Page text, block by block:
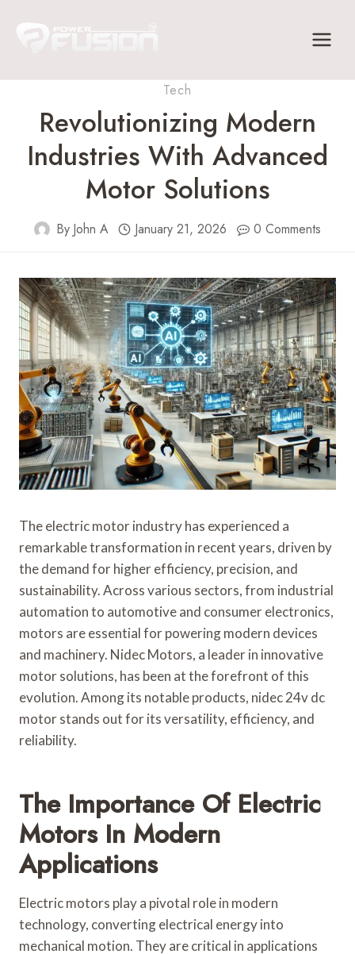
Tech
Revolutionizing Modern
Industries With Advanced
Motor Solutions
By John A January 21, 2026 0 Comments
The electric motor industry has experienced a
remarkable transformation in recent years, driven by
the demand for higher efficiency, precision, and
sustainability. Across various sectors, from industrial
automation to automotive and consumer electronics,
motors are essential for powering modern devices
and machinery. Nidec Motors, a leader in innovative
motor solutions, has been at the forefront of this
evolution. Among its notable products, nidec 24v dc
motor stands out for its versatility, efficiency, and
reliability.
The Importance Of Electric
Motors In Modern
Applications
Electric motors play a pivotal role in modern
technology, converting electrical energy into
mechanical motion. They are critical in applications